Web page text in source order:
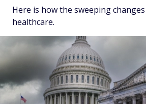
Here is how the sweeping
healthcare.